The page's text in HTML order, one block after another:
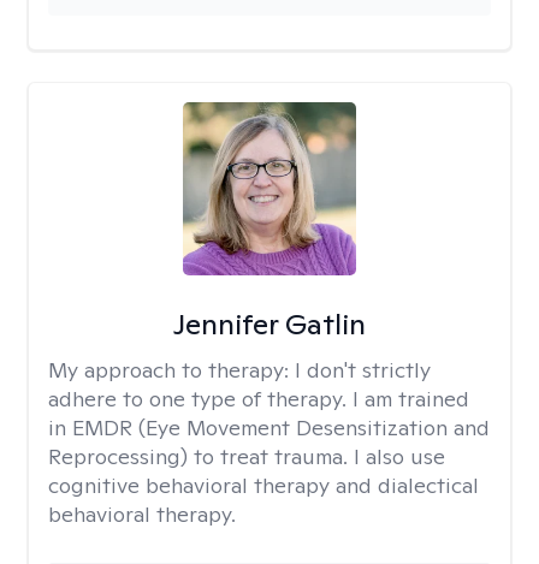
Jennifer Gatlin
My approach to therapy: I don't strictly
adhere to one type of therapy. I am trained
in EMDR (Eye Movement Desensitization and
Reprocessing) to treat trauma. I also use
cognitive behavioral therapy and dialectical
behavioral therapy.